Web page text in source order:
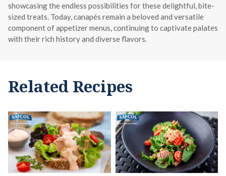
showcasing the endless possibilities for these delightful, bite-
sized treats. Today, canapés remain a beloved and versatile
component of appetizer menus, continuing to captivate palates
with their rich history and diverse flavors.
Related Recipes